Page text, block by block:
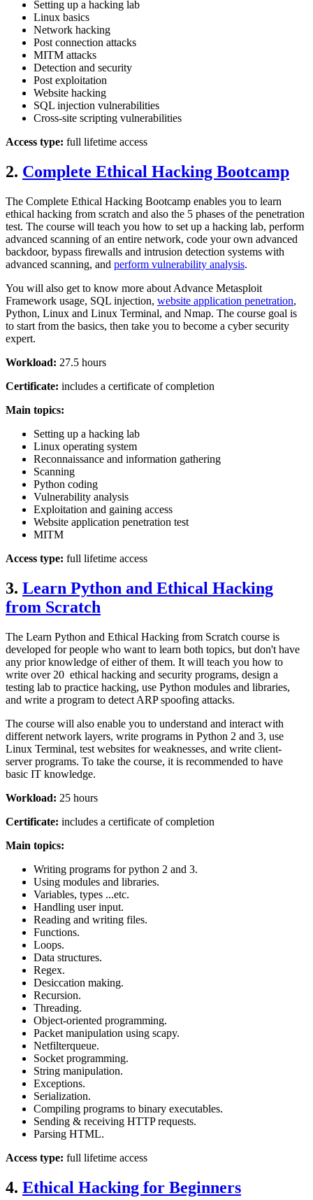
Setting up a hacking lab
Linux basics
Network hacking
Post connection attacks
MITM attacks
Detection and security
Post exploitation
Website hacking
SQL injection vulnerabilities
Cross-site scripting vulnerabilities
Access type: full lifetime access
2. Complete Ethical Hacking Bootcamp
The Complete Ethical Hacking Bootcamp enables you to learn
ethical hacking from scratch and also the 5 phases of the penetration
test. The course will teach you how to set up a hacking lab, perform
advanced scanning of an entire network, code your own advanced
backdoor, bypass firewalls and intrusion detection systems with
advanced scanning, and perform vulnerability analysis.
You will also get to know more about Advance Metasploit
Framework usage, SQL injection, website application penetration,
Python, Linux and Linux Terminal, and Nmap. The course goal is
to start from the basics, then take you to become a cyber security
expert.
Workload: 27.5 hours
Certificate: includes a certificate of completion
Main topics:
Setting up a hacking lab
Linux operating system
Reconnaissance and information gathering
Scanning
Python coding
Vulnerability analysis
Exploitation and gaining access
Website application penetration test
MITM
Access type: full lifetime access
3. Learn Python and Ethical Hacking
from Scratch
The Learn Python and Ethical Hacking from Scratch course is
developed for people who want to learn both topics, but don't have
any prior knowledge of either of them. It will teach you how to
write over 20 ethical hacking and security programs, design a
testing lab to practice hacking, use Python modules and libraries,
and write a program to detect ARP spoofing attacks.
The course will also enable you to understand and interact with
different network layers, write programs in Python 2 and 3, use
Linux Terminal, test websites for weaknesses, and write client-
server programs. To take the course, it is recommended to have
basic IT knowledge.
Workload: 25 hours
Certificate: includes a certificate of completion
Main topics:
Writing programs for python 2 and 3.
Using modules and libraries.
Variables, types ...etc.
Handling user input.
Reading and writing files.
Functions.
Loops.
Data structures.
Regex.
Desiccation making.
Recursion.
Threading.
Object-oriented programming.
Packet manipulation using scapy.
Netfilterqueue.
Socket programming.
String manipulation.
Exceptions.
Serialization.
Compiling programs to binary executables.
Sending & receiving HTTP requests.
Parsing HTML.
Access type: full lifetime access
4. Ethical Hacking for Beginners